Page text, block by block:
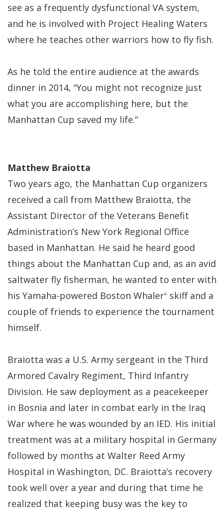
see as a frequently dysfunctional VA system,
and he is involved with Project Healing Waters
where he teaches other warriors how to fly fish.
As he told the entire audience at the awards
dinner in 2014, “You might not recognize just
what you are accomplishing here, but the
Manhattan Cup saved my life.”
Matthew Braiotta
Two years ago, the Manhattan Cup organizers
received a call from Matthew Braiotta, the
Assistant Director of the Veterans Benefit
Administration’s New York Regional Office
based in Manhattan. He said he heard good
things about the Manhattan Cup and, as an avid
saltwater fly fisherman, he wanted to enter with
his Yamaha-powered Boston Whaler® skiff and a
couple of friends to experience the tournament
himself.
Braiotta was a U.S. Army sergeant in the Third
Armored Cavalry Regiment, Third Infantry
Division. He saw deployment as a peacekeeper
in Bosnia and later in combat early in the Iraq
War where he was wounded by an IED. His initial
treatment was at a military hospital in Germany
followed by months at Walter Reed Army
Hospital in Washington, DC. Braiotta’s recovery
took well over a year and during that time he
realized that keeping busy was the key to